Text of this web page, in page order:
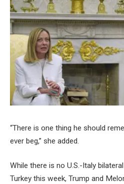
“There is one thing he should
ever beg,” she added.
While there is no U.S.-Italy
Turkey this week, Trump and